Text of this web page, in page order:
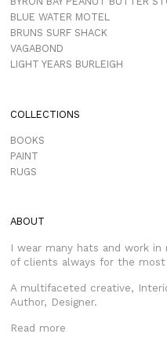
BLUE WATER MOTEL
BRUNS SURF SHACK
VAGABOND
LIGHT YEARS BURLEIGH
COLLECTIONS
BOOKS
PAINT
RUGS
ABOUT
I wear many hats and work
of clients always for the
A multifaceted creative,
Author, Designer.
Read more